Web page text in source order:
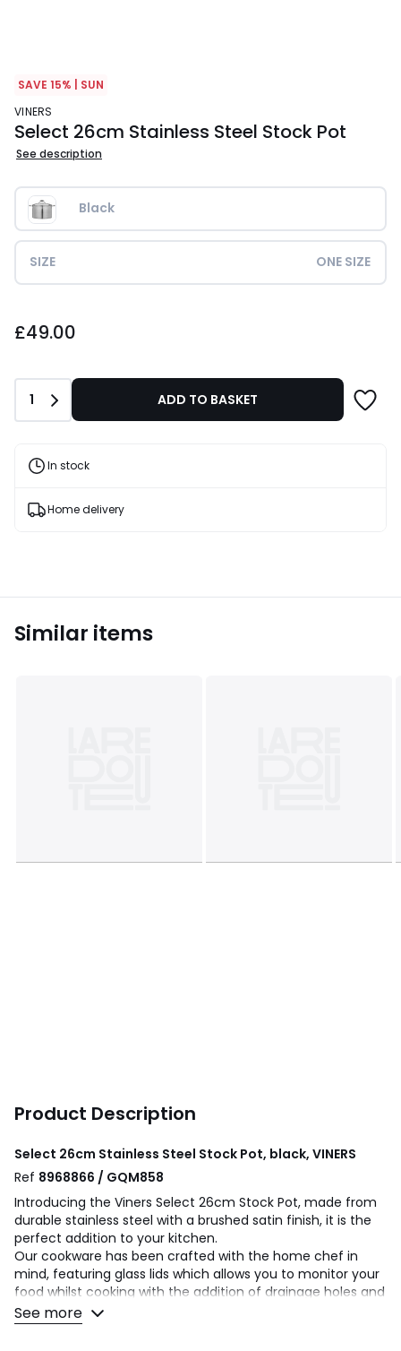
SAVE 15% | SUN
VINERS
Select 26cm Stainless Steel Stock Pot
See description
Black
SIZE ONE SIZE
£49.00
Quantity
1 ADD TO BASKET
In stock
Home delivery
Similar items
Product Description
Select 26cm Stainless Steel Stock Pot, black, VINERS
Ref 8968866 / GQM858
Introducing the Viners Select 26cm Stock Pot, made from
durable stainless steel with a brushed satin finish, it is the
perfect addition to your kitchen.
Our cookware has been crafted with the home chef in
mind, featuring glass lids which allows you to monitor your
food whilst cooking with the addition of drainage holes and
a pouring lip for easy drainage. This stock pot has two
handles which provide a greater stability, safety and
See more